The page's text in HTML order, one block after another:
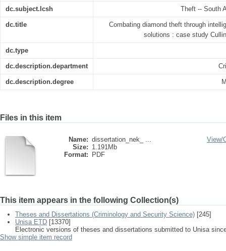
dc.subject.lcsh Theft -- South
dc.title
Combating diamond theft through
solutions : case study
dc.type
dc.description.department
dc.description.degree
Files in this item
Name: dissertation_nek_ ...
Size: 1.191Mb
Format:
PDF
View/
This item appears in the following Collection(s)
Theses and Dissertations (Criminology and Security Science) [245]
Unisa ETD [13370]
Electronic versions of theses and dissertations submitted to Unisa
Show simple item record